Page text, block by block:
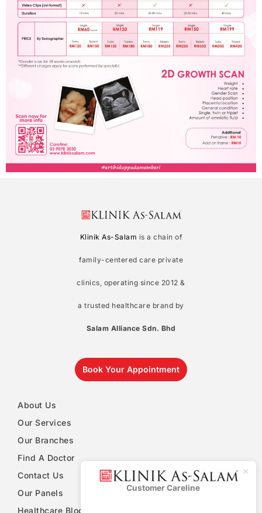
Klinik As-Salam is a chain of
family-centered care private
clinics, operating since 2012 &
a trusted healthcare brand by
Salam Alliance Sdn. Bhd
Book Your Appointment
About Us
Our Services
Our Branches
Find A Doctor
Contact Us
Our Panels
Healthcare Blog
Customer Careline